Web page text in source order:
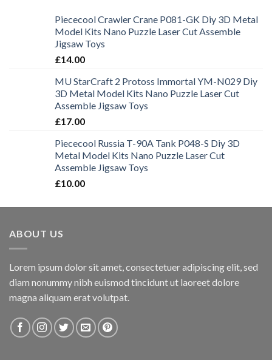
Piececool Crawler Crane P081-GK Diy 3D Metal
Model Kits Nano Puzzle Laser Cut Assemble
Jigsaw Toys
£14.00
MU StarCraft 2 Protoss Immortal YM-N029 Diy
3D Metal Model Kits Nano Puzzle Laser Cut
Assemble Jigsaw Toys
£17.00
Piececool Russia T-90A Tank P048-S Diy 3D
Metal Model Kits Nano Puzzle Laser Cut
Assemble Jigsaw Toys
£10.00
ABOUT US
Lorem ipsum dolor sit amet, consectetuer adipiscing elit, sed
diam nonummy nibh euismod tincidunt ut laoreet dolore
magna aliquam erat volutpat.